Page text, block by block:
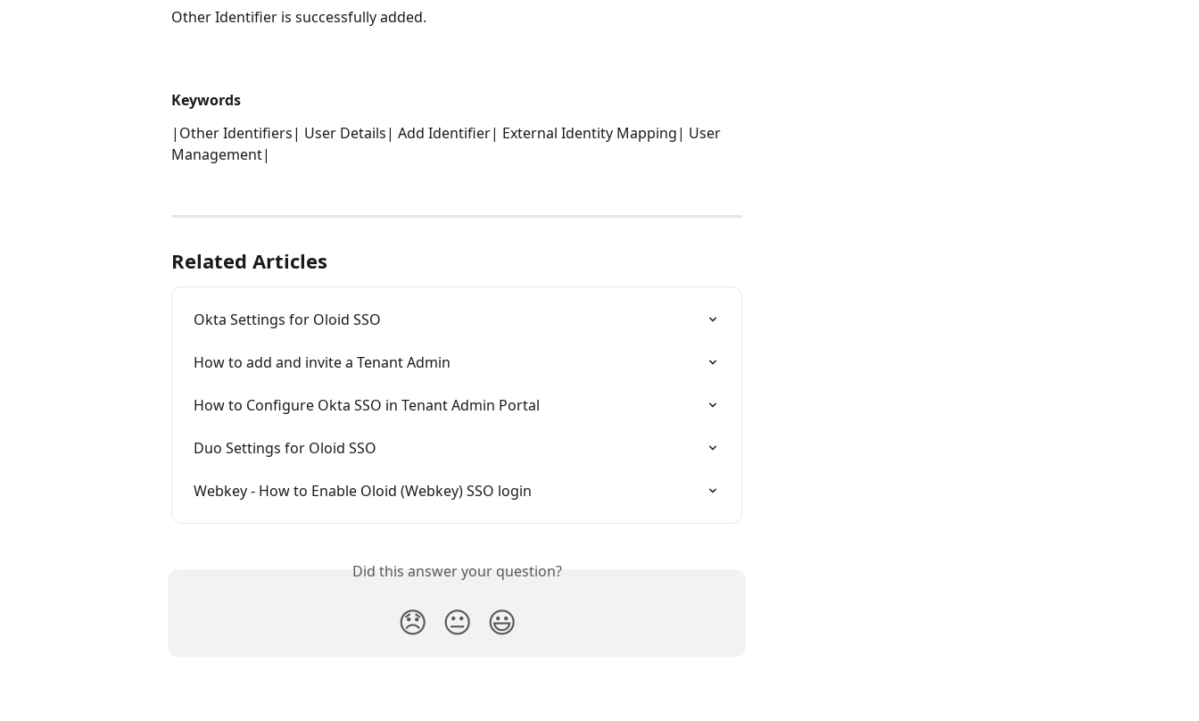
Other Identifier is successfully added.
Keywords
|Other Identifiers| User Details| Add Identifier| External Identity Mapping| User
Management|
Related Articles
Okta Settings for Oloid SSO
How to add and invite a Tenant Admin
How to Configure Okta SSO in Tenant Admin Portal
Duo Settings for Oloid SSO
Webkey - How to Enable Oloid (Webkey) SSO login
Did this answer your question?
😞 😐 😃